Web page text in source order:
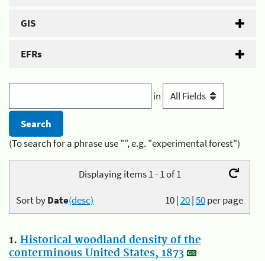
GIS
EFRs
in
(To search for a phrase use "", e.g. "experimental forest")
Displaying items 1 - 1 of 1
10|20|50per page
Sort byDate(desc)
1. Historical woodland density of the
conterminous United States, 1873